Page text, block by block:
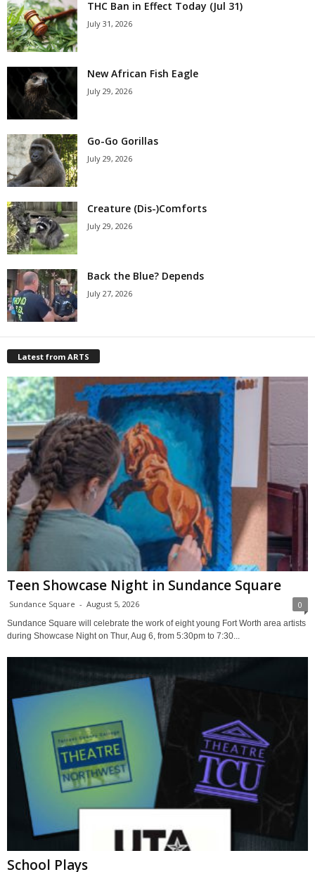
THC Ban in Effect Today (Jul 31)
July 31, 2026
New African Fish Eagle
July 29, 2026
Go-Go Gorillas
July 29, 2026
Creature (Dis-)Comforts
July 29, 2026
Back the Blue? Depends
July 27, 2026
Latest from ARTS
Teen Showcase Night in Sundance Square
Sundance Square - August 5, 2026 0
Sundance Square will celebrate the work of eight young Fort Worth area artists
during Showcase Night on Thur, Aug 6, from 5:30pm to 7:30...
School Plays